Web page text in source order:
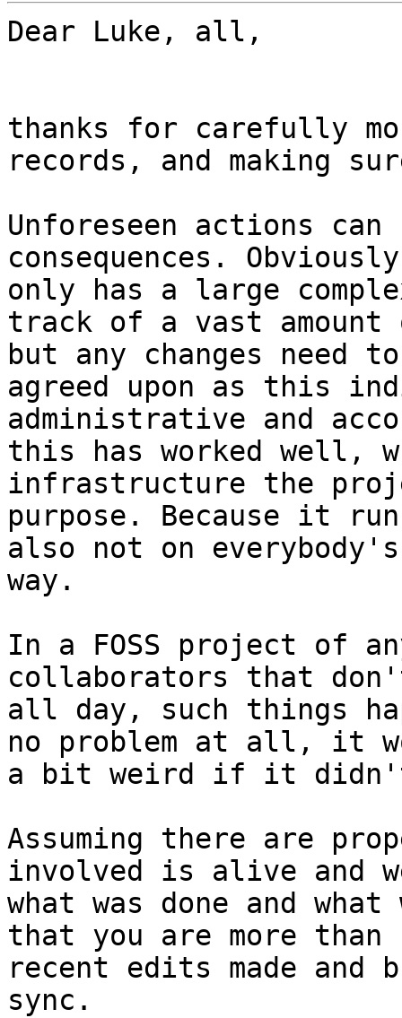
Dear Luke, all,
thanks for carefully
records, and making
Unforeseen actions can
consequences.
only has a large
track of a vast
but any changes need
agreed upon as this
administrative and
this has worked well,
infrastructure the
purpose. Because it
also not on
way.
In a FOSS project of
collaborators that
all day, such things
no problem at all, it
a bit weird if it
Assuming there are
involved is alive and
what was done and
that you are more
recent edits made and
sync.